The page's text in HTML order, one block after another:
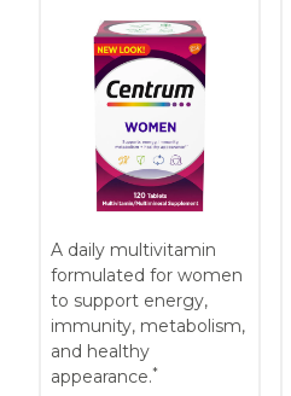
A daily multivitamin
formulated for women
to support energy,
immunity, metabolism,
and healthy
appearance.*